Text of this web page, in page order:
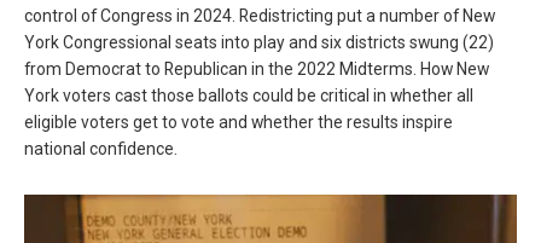
control of Congress in 2024. Redistricting put a number of New
York Congressional seats into play and six districts swung (22)
from Democrat to Republican in the 2022 Midterms. How New
York voters cast those ballots could be critical in whether all
eligible voters get to vote and whether the results inspire
national confidence.